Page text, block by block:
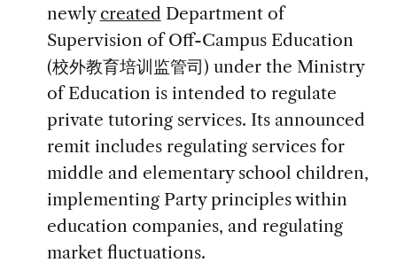
newly created Department of
Supervision of Off-Campus Education
(校外教育培训监管司) under the Ministry
of Education is intended to regulate
private tutoring services. Its announced
remit includes regulating services for
middle and elementary school children,
implementing Party principles within
education companies, and regulating
market fluctuations.